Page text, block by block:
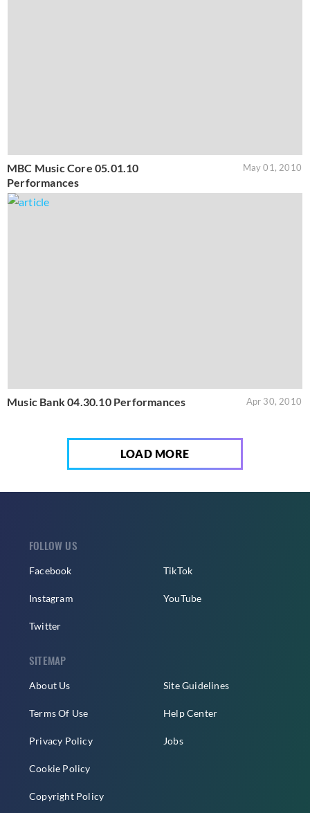
MBC Music Core 05.01.10
Performances
May 01, 2010
Music Bank 04.30.10 Performances Apr 30, 2010
LOAD MORE
FOLLOW US
Facebook
Instagram
Twitter
TikTok
YouTube
SITEMAP
About Us
Terms Of Use
Privacy Policy
Cookie Policy
Copyright Policy
Site Guidelines
Help Center
Jobs